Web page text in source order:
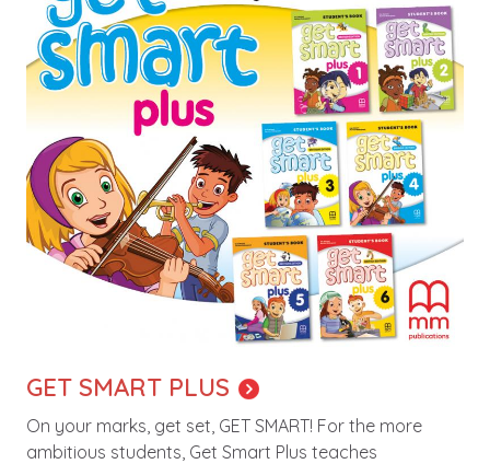
GET SMART PLUS
On your marks, get set, GET SMART! For the more
ambitious students, Get Smart Plus teaches